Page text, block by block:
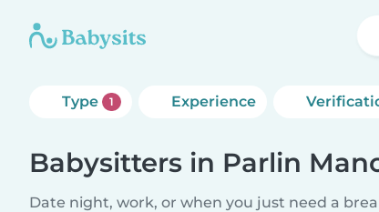
Type 1 Experience
Babysitters in Parlin
Date night, work, or when you just need a